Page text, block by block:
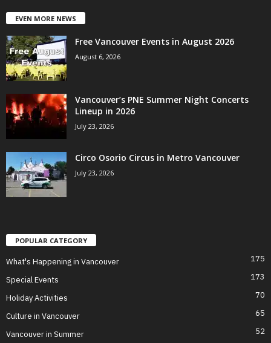
EVEN MORE NEWS
Free Vancouver Events in August 2026
August 6, 2026
Vancouver’s PNE Summer Night Concerts
Lineup in 2026
July 23, 2026
Circo Osorio Circus in Metro Vancouver
July 23, 2026
POPULAR CATEGORY
What's Happening in Vancouver 175
Special Events 173
Holiday Activities 70
Culture in Vancouver 65
Vancouver in Summer 52